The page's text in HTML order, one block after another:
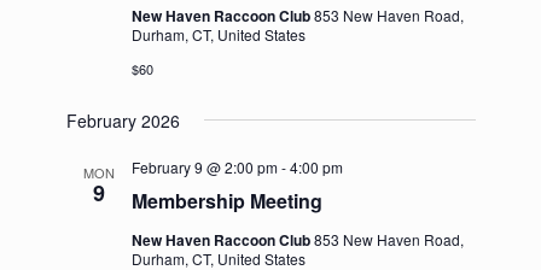
New Haven Raccoon Club853 New Haven Road,
Durham, CT, United States
$60
February 2026
MON
9 Membership Meeting
February 9 @ 2:00 pm-4:00 pm
New Haven Raccoon Club853 New Haven Road,
Durham, CT, United States